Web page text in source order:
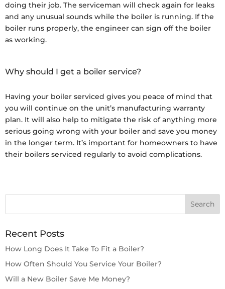
doing their job. The serviceman will check again for leaks
and any unusual sounds while the boiler is running. If the
boiler runs properly, the engineer can sign off the boiler
as working.
Why should I get a boiler service?
Having your boiler serviced gives you peace of mind that
you will continue on the unit’s manufacturing warranty
plan. It will also help to mitigate the risk of anything more
serious going wrong with your boiler and save you money
in the longer term. It’s important for homeowners to have
their boilers serviced regularly to avoid complications.
Recent Posts
How Long Does It Take To Fit a Boiler?
How Often Should You Service Your Boiler?
Will a New Boiler Save Me Money?